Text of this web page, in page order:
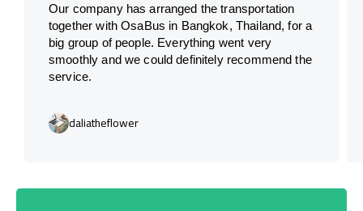
Our company has arranged the transportation
together with OsaBus in Bangkok, Thailand, for a
big group of people. Everything went very
smoothly and we could definitely recommend the
service.
daliatheflower